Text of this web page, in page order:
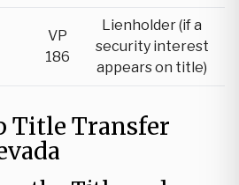
VP
186
Lienholder (if a
security interest
appears on title)
Title Transfer